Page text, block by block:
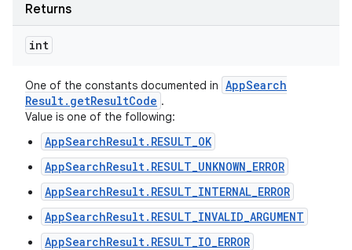
Returns
int
One of the constants documented in AppSearch
Result. getResultCode .
Value is one of the following:
AppSearchResult.RESULT_OK
AppSearchResult.RESULT_UNKNOWN_ERROR
AppSearchResult.RESULT_INTERNAL_ERROR
AppSearchResult.RESULT_INVALID_ARGUMENT
AppSearchResult.RESULT_IO_ERROR